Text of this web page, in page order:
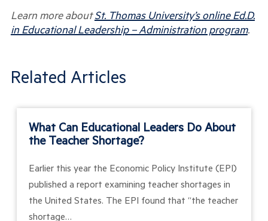
Learn more aboutSt. Thomas University’s online Ed.D.
in Educational Leadership – Administration program.
Related Articles
What Can Educational Leaders Do About
the Teacher Shortage?
Earlier this year the Economic Policy Institute (EPI)
published a report examining teacher shortages in
the United States. The EPI found that “the teacher
shortage…